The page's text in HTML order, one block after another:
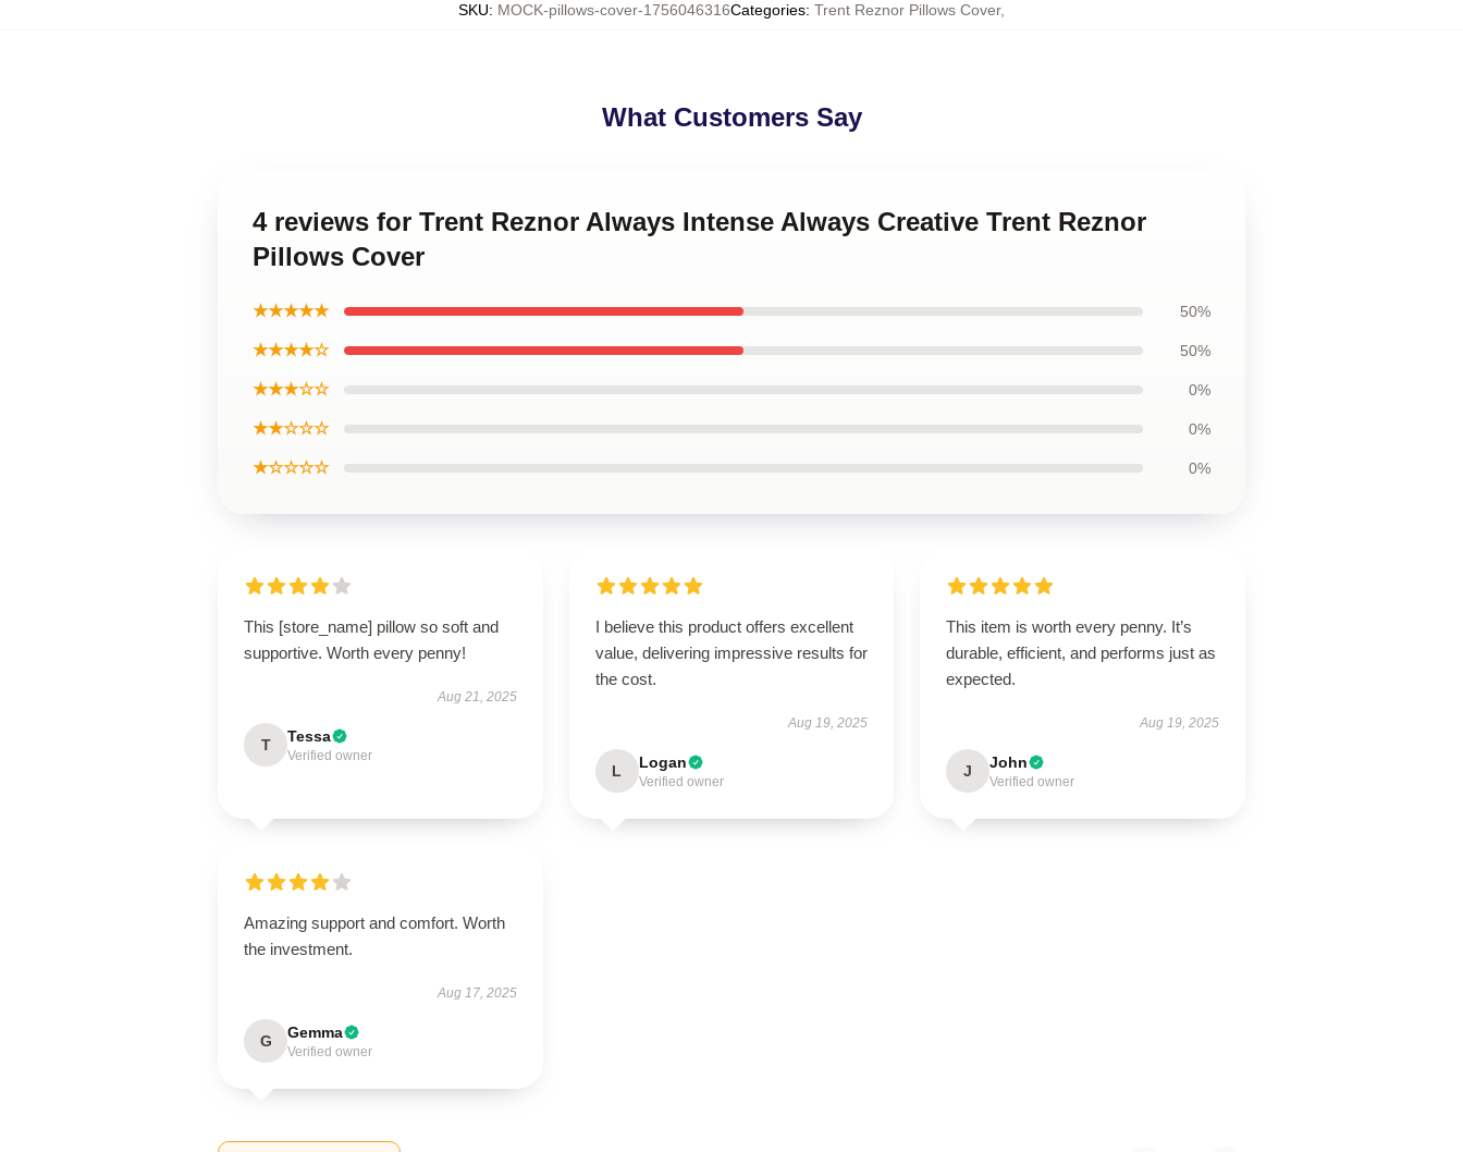
SKU: MOCK-pillows-cover-1756046316Categories: Trent Reznor Pillows Cover,
What Customers Say
4 reviews for Trent Reznor Always Intense Always Creative Trent Reznor
Pillows Cover
★★★★★ 50%
★★★★☆ 50%
★★★☆☆ 0%
★★☆☆☆ 0%
★☆☆☆☆ 0%
This [store_name] pillow so soft and
supportive. Worth every penny!
Aug 21, 2025
T Tessa
Verified owner
I believe this product offers excellent
value, delivering impressive results for
the cost.
Aug 19, 2025
L Logan
Verified owner
This item is worth every penny. It’s
durable, efficient, and performs just as
expected.
Aug 19, 2025
J John
Verified owner
Amazing support and comfort. Worth
the investment.
Aug 17, 2025
G Gemma
Verified owner